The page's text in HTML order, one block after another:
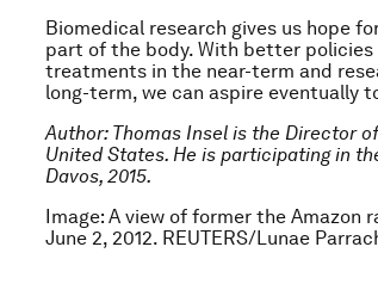
Biomedical research gives us hope
part of the body. With better
treatments in the near-term and
long-term, we can aspire eventually
Author: Thomas Insel is the Director
United States. He is participating in
Davos, 2015.
Image: A view of former the Amazon
June 2, 2012. REUTERS/Lunae